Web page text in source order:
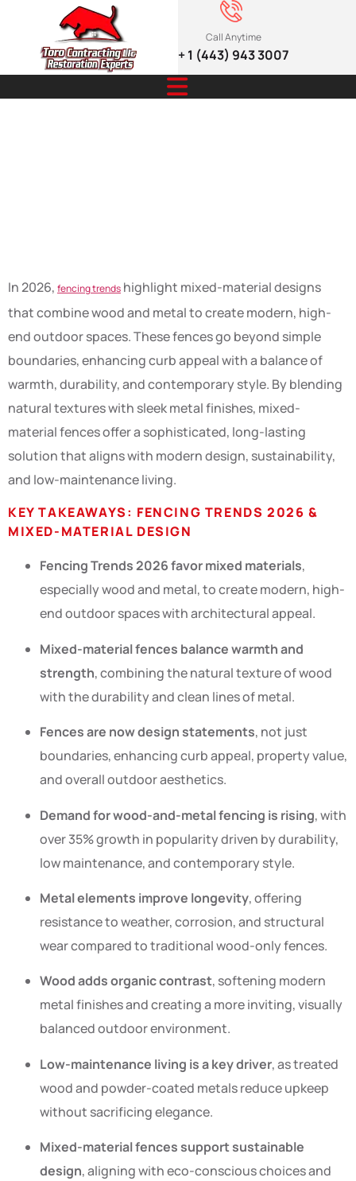
Call Anytime
+ 1 (443) 943 3007
In 2026, fencing trends highlight mixed-material designs
that combine wood and metal to create modern, high-
end outdoor spaces. These fences go beyond simple
boundaries, enhancing curb appeal with a balance of
warmth, durability, and contemporary style. By blending
natural textures with sleek metal finishes, mixed-
material fences offer a sophisticated, long-lasting
solution that aligns with modern design, sustainability,
and low-maintenance living.
KEY TAKEAWAYS: FENCING TRENDS 2026 &
MIXED-MATERIAL DESIGN
Fencing Trends 2026 favor mixed materials,
especially wood and metal, to create modern, high-
end outdoor spaces with architectural appeal.
Mixed-material fences balance warmth and
strength, combining the natural texture of wood
with the durability and clean lines of metal.
Fences are now design statements, not just
boundaries, enhancing curb appeal, property value,
and overall outdoor aesthetics.
Demand for wood-and-metal fencing is rising, with
over 35% growth in popularity driven by durability,
low maintenance, and contemporary style.
Metal elements improve longevity, offering
resistance to weather, corrosion, and structural
wear compared to traditional wood-only fences.
Wood adds organic contrast, softening modern
metal finishes and creating a more inviting, visually
balanced outdoor environment.
Low-maintenance living is a key driver, as treated
wood and powder-coated metals reduce upkeep
without sacrificing elegance.
Mixed-material fences support sustainable
design, aligning with eco-conscious choices and